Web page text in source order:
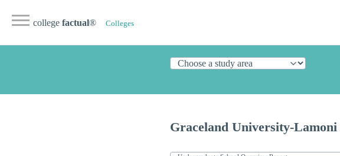
college factual® Colleges
Graceland University-Lamoni